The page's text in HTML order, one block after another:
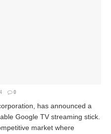
0
has announcеd a
Googlе TV strеaming stick.
markеt whеrе